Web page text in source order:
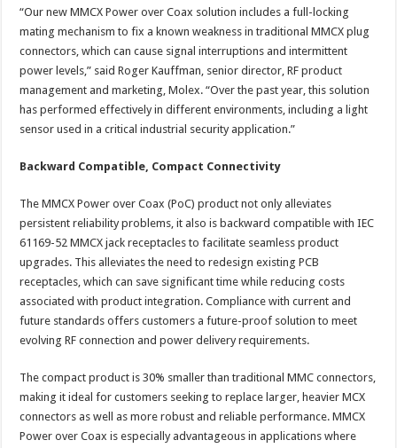
“Our new MMCX Power over Coax solution includes a full-locking
mating mechanism to fix a known weakness in traditional MMCX plug
connectors, which can cause signal interruptions and intermittent
power levels,” said Roger Kauffman, senior director, RF product
management and marketing, Molex. “Over the past year, this solution
has performed effectively in different environments, including a light
sensor used in a critical industrial security application.”
Backward Compatible, Compact Connectivity
The MMCX Power over Coax (PoC) product not only alleviates
persistent reliability problems, it also is backward compatible with IEC
61169-52 MMCX jack receptacles to facilitate seamless product
upgrades. This alleviates the need to redesign existing PCB
receptacles, which can save significant time while reducing costs
associated with product integration. Compliance with current and
future standards offers customers a future-proof solution to meet
evolving RF connection and power delivery requirements.
The compact product is 30% smaller than traditional MMC connectors,
making it ideal for customers seeking to replace larger, heavier MCX
connectors as well as more robust and reliable performance. MMCX
Power over Coax is especially advantageous in applications where